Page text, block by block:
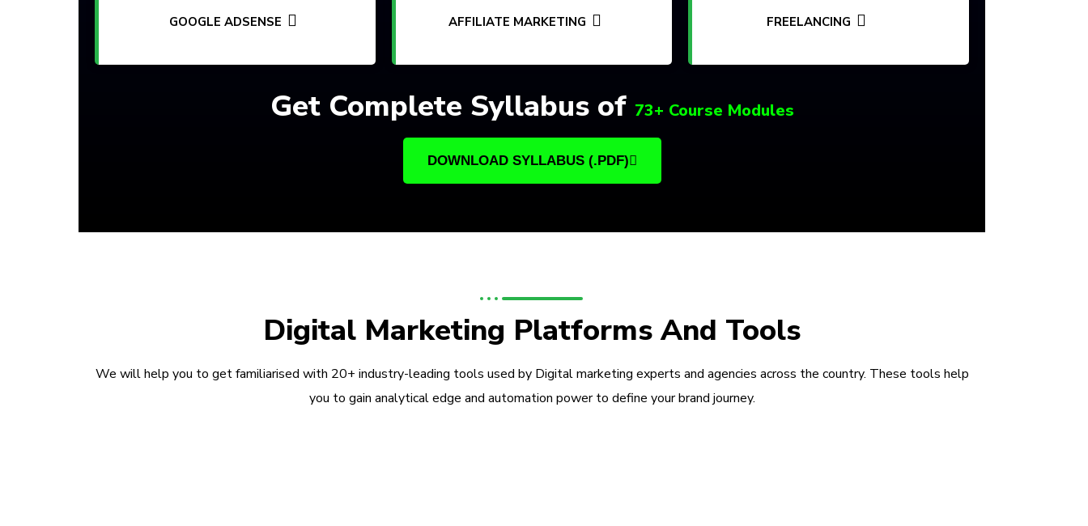
GOOGLE ADSENSE AFFILIATE MARKETING FREELANCING
Get Complete Syllabus of 73+ Course Modules
DOWNLOAD SYLLABUS (.PDF)
Digital Marketing Platforms And Tools
We will help you to get familiarised with 20+ industry-leading tools used by Digital marketing experts and agencies across the country. These tools help
you to gain analytical edge and automation power to define your brand journey.